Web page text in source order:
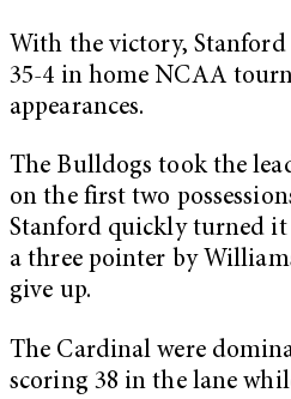
With the victory,
35-4 in home NCAA
appearances.
The Bulldogs took the
on the first two
Stanford quickly turned
a three pointer by
give up.
The Cardinal were
scoring 38 in the lane